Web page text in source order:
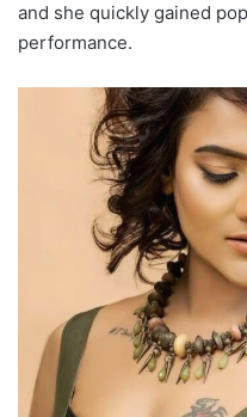
and she quickly gained
performance.